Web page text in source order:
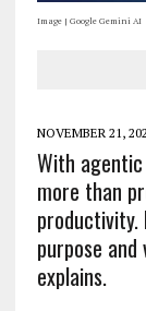
Image | Google Gemini AI
NOVEMBER 21,
With
more than
productivity.
purpose and
explains.